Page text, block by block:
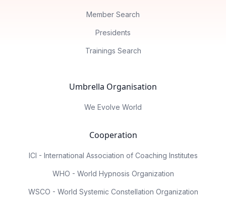
Member Search
Presidents
Trainings Search
Umbrella Organisation
We Evolve World
Cooperation
ICI - International Association of Coaching Institutes
WHO - World Hypnosis Organization
WSCO - World Systemic Constellation Organization